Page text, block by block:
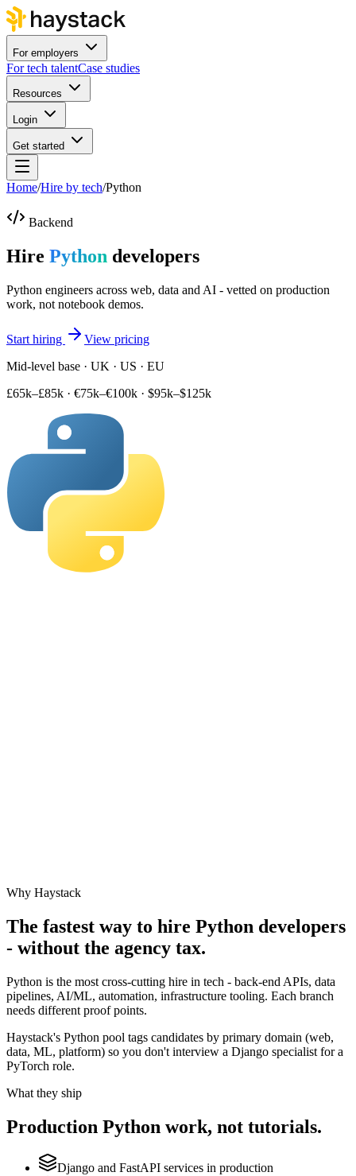
For employers
For tech talentCase studies
Resources
Login
Get started
Home/Hire by tech/Python
Backend
Hire Python developers
Python engineers across web, data and AI - vetted on production
work, not notebook demos.
Start hiring
View pricing
Mid-level base · UK · US · EU
£65k–£85k · €75k–€100k · $95k–$125k
Why Haystack
The fastest way to hire Python developers
- without the agency tax.
Python is the most cross-cutting hire in tech - back-end APIs, data
pipelines, AI/ML, automation, infrastructure tooling. Each branch
needs different proof points.
Haystack's Python pool tags candidates by primary domain (web,
data, ML, platform) so you don't interview a Django specialist for a
PyTorch role.
What they ship
Production Python work, not tutorials.
Django and FastAPI services in production